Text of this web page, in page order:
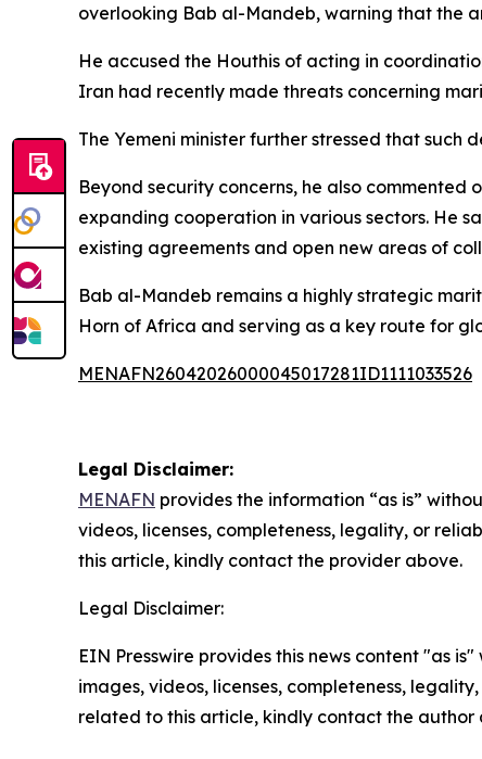
overlooking Bab al-Mandeb, warning that the
He accused the Houthis of acting in
Iran had recently made threats concerning
The Yemeni minister further stressed that
Beyond security concerns, he also commented
expanding cooperation in various sectors. He
existing agreements and open new areas of
Bab al-Mandeb remains a highly strategic
Horn of Africa and serving as a key route for
MENAFN26042026000045017281ID1111033526
Legal Disclaimer:
MENAFN provides the information “as is”
videos, licenses, completeness, legality, or
this article, kindly contact the provider above.
Legal Disclaimer:
EIN Presswire provides this news content "as
images, videos, licenses, completeness,
related to this article, kindly contact the author